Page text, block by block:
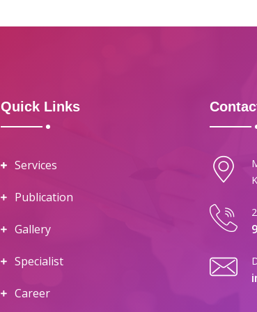
Quick Links
Services
Publication
Gallery
Specialist
Career